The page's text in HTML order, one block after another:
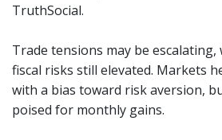
TruthSocial.
Trade tensions may be
fiscal risks still elevated. Markets
with a bias toward risk aversion,
poised for monthly gains.